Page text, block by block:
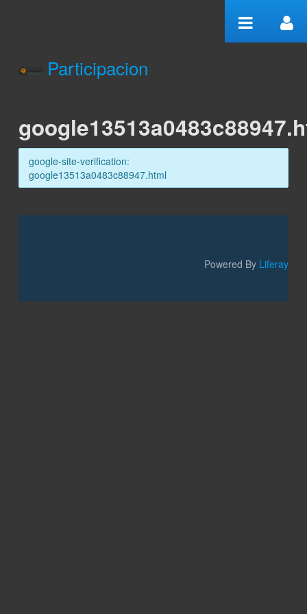
Participacion
google-site-verification:
google13513a0483c88947.html
Powered By Liferay